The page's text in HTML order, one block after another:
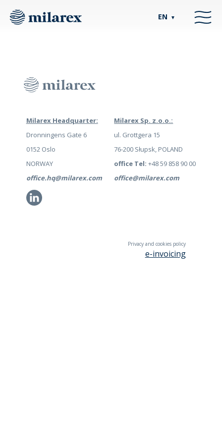
EN ▼
Milarex Headquarter:
Dronningens Gate 6
0152 Oslo
NORWAY
office.hq@milarex.com
Li
Milarex Sp. z.o.o.:
ul. Grottgera 15
76-200 Słupsk, POLAND
office Tel: +48 59 858 90 00
office@milarex.com
Privacy and cookies policy
e-invoicing